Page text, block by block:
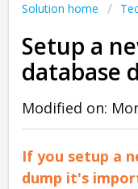
Solution home
Setup a
database
Modified on:
If you setup a
dump it's